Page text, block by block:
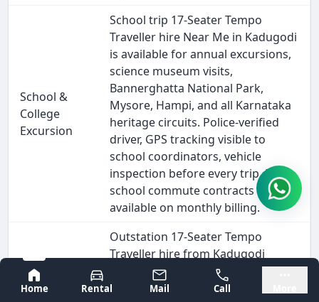
Bangalore
Mysore
Home
Rental Mail Call
School &
College
Excursion
School trip 17-Seater Tempo
Traveller hire Near Me in Kadugodi
is available for annual excursions,
science museum visits,
Bannerghatta National Park,
Mysore, Hampi, and all Karnataka
heritage circuits. Police-verified
driver, GPS tracking visible to
school coordinators, vehicle
inspection before every trip. Daily
school commute contracts also
available on monthly billing.
Outstation 17-Seater Tempo
Traveller hire from Kadugodi
covers every major South India
destination - Goa (570 km), Hampi